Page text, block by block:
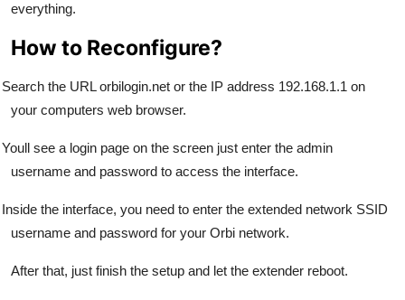
everything.
How to Reconfigure?
Search the URL orbilogin.net or the IP address 192.168.1.1 on
your computers web browser.
Youll see a login page on the screen just enter the admin
username and password to access the interface.
Inside the interface, you need to enter the extended network SSID
username and password for your Orbi network.
After that, just finish the setup and let the extender reboot.